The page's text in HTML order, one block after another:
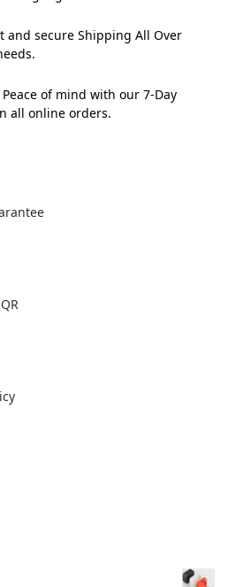
and secure Shipping All Over
Peace of mind with our 7-Day
all online orders.